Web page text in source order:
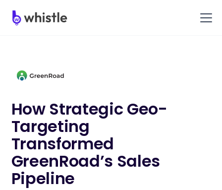
How Strategic Geo-
Targeting
Transformed
GreenRoad’s Sales
Pipeline